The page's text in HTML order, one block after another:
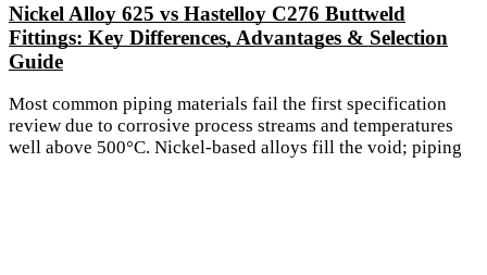
Nickel Alloy 625 vs Hastelloy C276 Buttweld
Fittings: Key Differences, Advantages & Selection
Guide
Most common piping materials fail the first specification
review due to corrosive process streams and temperatures
well above 500°C. Nickel-based alloys fill the void; piping